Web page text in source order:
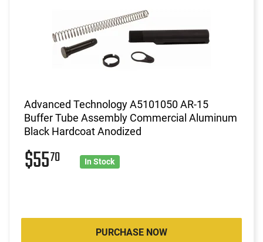
Advanced Technology A5101050 AR-15
Buffer Tube Assembly Commercial Aluminum
Black Hardcoat Anodized
$5570 In Stock
PURCHASE NOW